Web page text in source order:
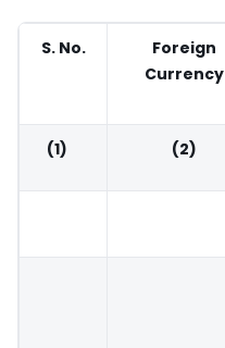
S. No.
Foreign
Currency
(1) (2)